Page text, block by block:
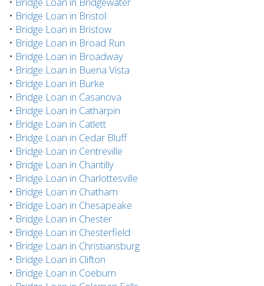
• Bridge Loan in Bristol
• Bridge Loan in Bristow
• Bridge Loan in Broad Run
• Bridge Loan in Broadway
• Bridge Loan in Buena Vista
• Bridge Loan in Burke
• Bridge Loan in Casanova
• Bridge Loan in Catharpin
• Bridge Loan in Catlett
• Bridge Loan in Cedar Bluff
• Bridge Loan in Centreville
• Bridge Loan in Chantilly
• Bridge Loan in Charlottesville
• Bridge Loan in Chatham
• Bridge Loan in Chesapeake
• Bridge Loan in Chester
• Bridge Loan in Chesterfield
• Bridge Loan in Christiansburg
• Bridge Loan in Clifton
• Bridge Loan in Coeburn